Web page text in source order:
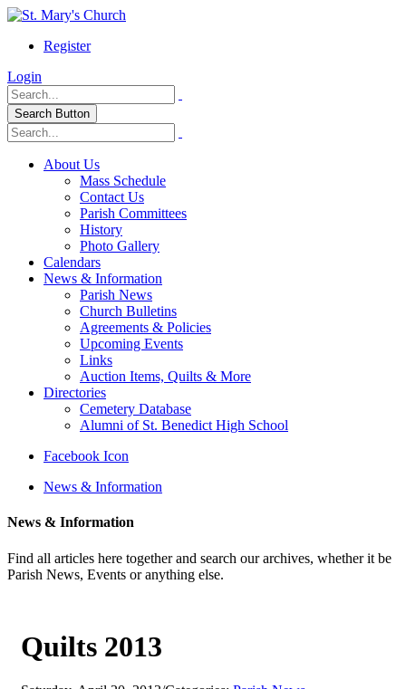
Register
Login
Search Button
About Us
Mass Schedule
Contact Us
Parish Committees
History
Photo Gallery
Calendars
News & Information
Parish News
Church Bulletins
Agreements & Policies
Upcoming Events
Links
Auction Items, Quilts & More
Directories
Cemetery Database
Alumni of St. Benedict High School
Facebook Icon
News & Information
News & Information
Find all articles here together and search our archives, whether it be
Parish News, Events or anything else.
Quilts 2013